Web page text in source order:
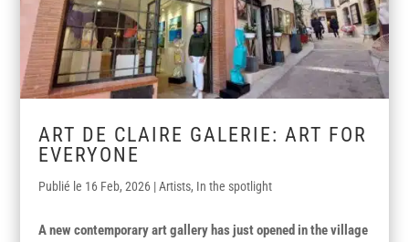
ART DE CLAIRE GALERIE: ART FOR
EVERYONE
16 Feb, 2026 |Artists, In the spotlight
A new contemporary art gallery has just opened in the village